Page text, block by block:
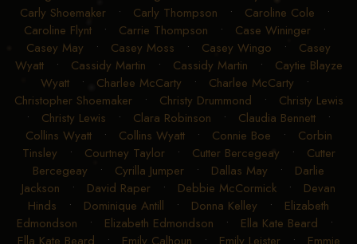
Carly Shoemaker• Carly Thompson • Caroline Cole •
Caroline Flynt• Carrie Thompson • Case Wininger•
Casey May • Casey Moss • Casey Wingo • Casey
Wyatt• Cassidy Martin • Cassidy Martin • Caytie Blayze
Wyatt• Charlee McCarty • Charlee McCarty •
Christopher Shoemaker• Christy Drummond • Christy Lewis
• Christy Lewis • Clara Robinson • Claudia Bennett •
Collins Wyatt• Collins Wyatt• Connie Boe • Corbin
Tinsley • Courtney Taylor• Cutter Bercegeay • Cutter
Bercegeay • Cyrilla Jumper • Dallas May • Darlie
Jackson • David Raper • Debbie McCormick • Devan
Hinds • Dominique Antill • Donna Kelley • Elizabeth
Edmondson • Elizabeth Edmondson • Ella Kate Beard •